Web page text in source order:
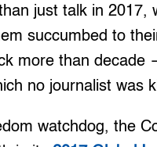
just talk in 2017,
succumbed to
more than
no journalist was
watchdog, the